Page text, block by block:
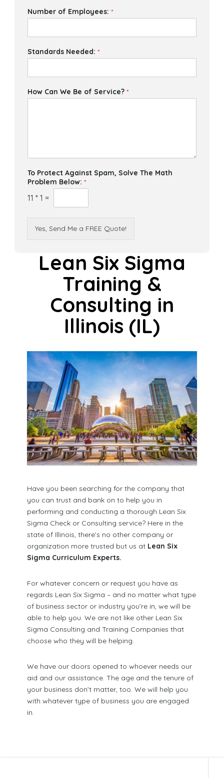
Number of Employees:*
Standards Needed:*
How Can We Be of Service?*
To Protect Against Spam, Solve The Math
Problem Below:*
11 * 1 =
Yes, Send Me a FREE Quote!
Lean Six Sigma
Training &
Consulting in
Illinois (IL)
Have you been searching for the company that
you can trust and bank on to help you in
performing and conducting a thorough Lean Six
Sigma Check or Consulting service? Here in the
state of Illinois, there’s no other company or
organization more trusted but us at Lean Six
Sigma Curriculum Experts.
For whatever concern or request you have as
regards Lean Six Sigma – and no matter what type
of business sector or industry you’re in, we will be
able to help you. We are not like other Lean Six
Sigma Consulting and Training Companies that
choose who they will be helping.
We have our doors opened to whoever needs our
aid and our assistance. The age and the tenure of
your business don’t matter, too. We will help you
with whatever type of business you are engaged
in.